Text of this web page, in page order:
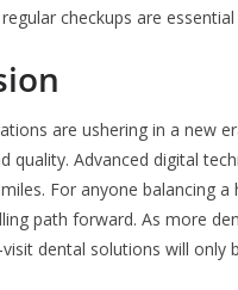
checkups are
are ushering in a new
quality. Advanced digital
For anyone balancing
path forward. As more
dental solutions will only